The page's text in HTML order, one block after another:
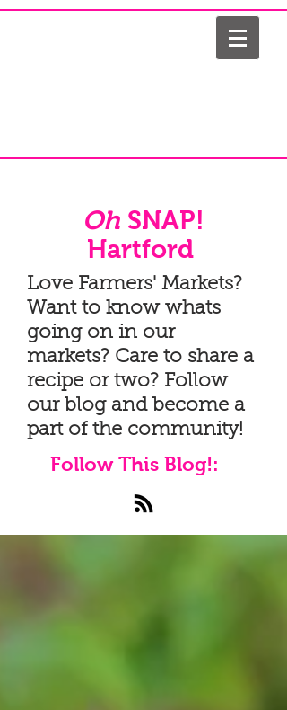
Oh SNAP!
Hartford
Love Farmers' Markets?
Want to know whats
going on in our
markets? Care to share a
recipe or two? Follow
our blog and become a
part of the community!
Follow This Blog!: